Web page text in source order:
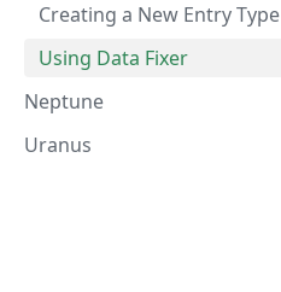
Creating a New Entry Type
Using Data Fixer
Neptune
Uranus